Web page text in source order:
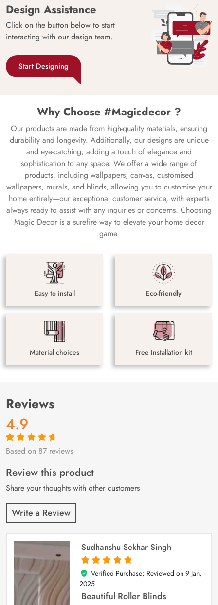
Design Assistance
Click on the button below to start
interacting with our design team.
Start Designing
Why Choose #Magicdecor ?
Our products are made from high-quality materials, ensuring
durability and longevity. Additionally, our designs are unique
and eye-catching, adding a touch of elegance and
sophistication to any space. We offer a wide range of
products, including wallpapers, canvas, customised
wallpapers, murals, and blinds, allowing you to customise your
home entirely—our exceptional customer service, with experts
always ready to assist with any inquiries or concerns. Choosing
Magic Decor is a surefire way to elevate your home decor
game.
Easy to install Eco-friendly
Material choices Free Installation kit
Reviews
4.9
Rated4.9out
87
customer
ratings
Based on 87 reviews
Review this product
Share your thoughts with other customers
Write a Review
Sudhanshu Sekhar Singh
5
out of 5
Verified Purchase; Reviewed on 9 Jan,
2025
Beautiful Roller Blinds